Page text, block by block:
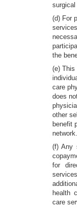
surgical
(d) For
the
(e) This
care
does
other
benefit
network.
(f) Any
for
health
care